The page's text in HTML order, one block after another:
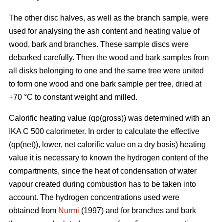
The other disc halves, as well as the branch sample, were
used for analysing the ash content and heating value of
wood, bark and branches. These sample discs were
debarked carefully. Then the wood and bark samples from
all disks belonging to one and the same tree were united
to form one wood and one bark sample per tree, dried at
+70 °C to constant weight and milled.
Calorific heating value (qp(gross)) was determined with an
IKA C 500 calorimeter. In order to calculate the effective
(qp(net)), lower, net calorific value on a dry basis) heating
value it is necessary to known the hydrogen content of the
compartments, since the heat of condensation of water
vapour created during combustion has to be taken into
account. The hydrogen concentrations used were
obtained from Nurmi (1997) and for branches and bark